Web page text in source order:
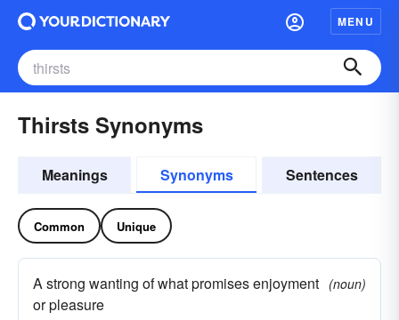
MENU
Thirsts Synonyms
Meanings Synonyms Sentences
Common Unique
A strong wanting of what promises enjoyment
or pleasure
(noun)